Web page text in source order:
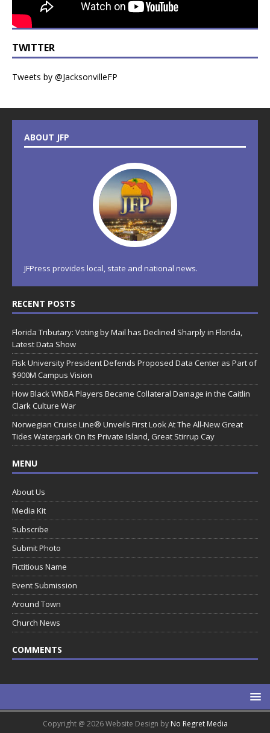
TWITTER
Tweets by @JacksonvilleFP
ABOUT JFP
JFPress provides local, state and national news.
RECENT POSTS
Florida Tributary: Voting by Mail has Declined Sharply in Florida,
Latest Data Show
Fisk University President Defends Proposed Data Center as Part of
$900M Campus Vision
How Black WNBA Players Became Collateral Damage in the Caitlin
Clark Culture War
Norwegian Cruise Line® Unveils First Look At The All-New Great
Tides Waterpark On Its Private Island, Great Stirrup Cay
MENU
About Us
Media Kit
Subscribe
Submit Photo
Fictitious Name
Event Submission
Around Town
Church News
COMMENTS
Copyright @ 2026 Website Design by No Regret Media